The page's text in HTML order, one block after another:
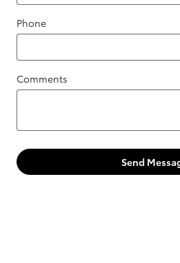
Phone
Comments
Send